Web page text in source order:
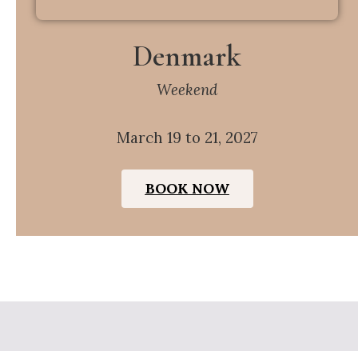
Denmark
Weekend
March 19 to 21, 2027
BOOK NOW